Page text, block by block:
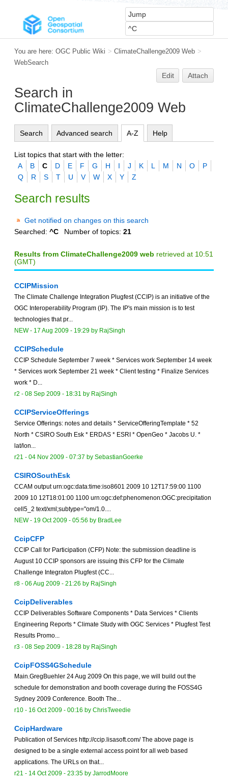
You are here: OGC Public Wiki > ClimateChallenge2009 Web >
WebSearch
Edit Attach
Search in
ClimateChallenge2009 Web
Search Advanced search A-Z Help
List topics that start with the letter:
A
B C D E F G H I J K L M N O
P
Q
R S T U V W X Y Z
Search results
Get notified on changes on this search
Searched: ^C Number of topics: 21
Results from ClimateChallenge2009 web retrieved at 10:51
(GMT)
CCIPMission
The Climate Challenge Integration Plugfest (CCIP) is an initiative of the
OGC Interoperability Program (IP). The IP's main mission is to test
technologies that pr...
NEW- 17 Aug 2009 - 19:29 by RajSingh
CCIPSchedule
CCIP Schedule September 7 week * Services work September 14 week
* Services work September 21 week * Client testing * Finalize Services
work * D...
r2 - 08 Sep 2009 - 18:31 by RajSingh
CCIPServiceOfferings
Service Offerings: notes and details * ServiceOfferingTemplate * 52
North * CSIRO South Esk * ERDAS * ESRI * OpenGeo * Jacobs U. *
lat/lon...
r21 - 04 Nov 2009 - 07:37 by SebastianGoerke
CSIROSouthEsk
CCAM output urn:ogc:data:time:iso8601 2009 10 12T17:59:00 1100
2009 10 12T18:01:00 1100 urn:ogc:def:phenomenon:OGC:precipitation
cell5_2 text/xml;subtype="om/1.0....
NEW- 19 Oct 2009 - 05:56 by BradLee
CcipCFP
CCIP Call for Participation (CFP) Note: the submission deadline is
August 10 CCIP sponsors are issuing this CFP for the Climate
Challenge Integraton Plugfest (CC...
r8 - 06 Aug 2009 - 21:26 by RajSingh
CcipDeliverables
CCIP Deliverables Software Components * Data Services * Clients
Engineering Reports * Climate Study with OGC Services * Plugfest Test
Results Promo...
r3 - 08 Sep 2009 - 18:28 by RajSingh
CcipFOSS4GSchedule
Main.GregBuehler 24 Aug 2009 On this page, we will build out the
schedule for demonstration and booth coverage during the FOSS4G
Sydney 2009 Conference. Booth The...
r10 - 16 Oct 2009 - 00:16 by ChrisTweedie
CcipHardware
Publication of Services http://ccip.lisasoft.com/ The above page is
designed to be a single external access point for all web based
applications. The URLs on that...
r21 - 14 Oct 2009 - 23:35 by JarrodMoore